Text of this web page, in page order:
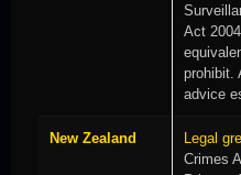
Act
prohibit.
advice
New Zealand
Legal
Crimes